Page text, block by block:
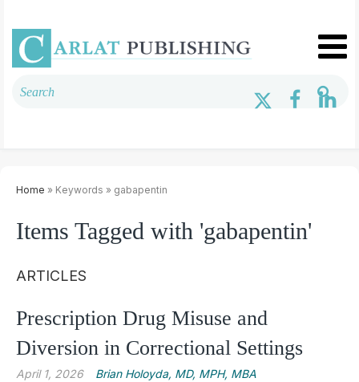
Home » Keywords » gabapentin
Items Tagged with 'gabapentin'
ARTICLES
Prescription Drug Misuse and
Diversion in Correctional Settings
April 1, 2026 Brian Holoyda, MD, MPH, MBA